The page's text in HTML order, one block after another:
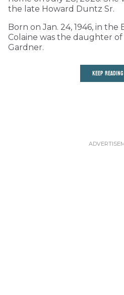
the late Howard Duntz Sr.
Born on Jan. 24, 1946, in the
Colaine was the daughter
Gardner.
KEEP READING